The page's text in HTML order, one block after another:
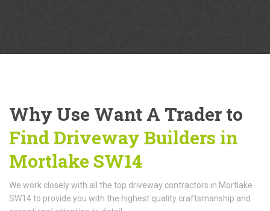
Why Use Want A Trader to
Find Driveway Builders in
Mortlake SW14
We work closely with all the top driveway contractors in Mortlake
SW14 to provide you with the highest quality craftsmanship and